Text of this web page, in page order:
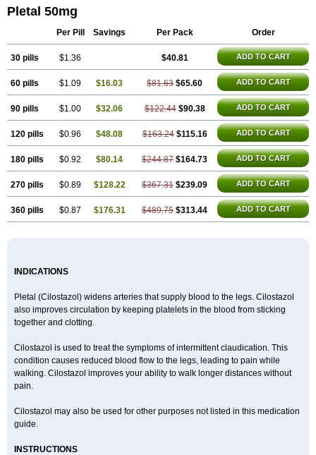
Pletal 50mg
Per Pill Savings Per Pack Order
30 pills $1.36 $40.81 ADD TO CART
60 pills $1.09 $16.03 $81.63 $65.60 ADD TO CART
90 pills $1.00 $32.06 $122.44 $90.38 ADD TO CART
120 pills $0.96 $48.08 $163.24 $115.16 ADD TO CART
180 pills $0.92 $80.14 $244.87 $164.73 ADD TO CART
270 pills $0.89 $128.22 $367.31 $239.09 ADD TO CART
360 pills $0.87 $176.31 $489.75 $313.44 ADD TO CART
INDICATIONS
Pletal (Cilostazol) widens arteries that supply blood to the legs. Cilostazol
also improves circulation by keeping platelets in the blood from sticking
together and clotting.
Cilostazol is used to treat the symptoms of intermittent claudication. This
condition causes reduced blood flow to the legs, leading to pain while
walking. Cilostazol improves your ability to walk longer distances without
pain.
Cilostazol may also be used for other purposes not listed in this medication
guide.
INSTRUCTIONS